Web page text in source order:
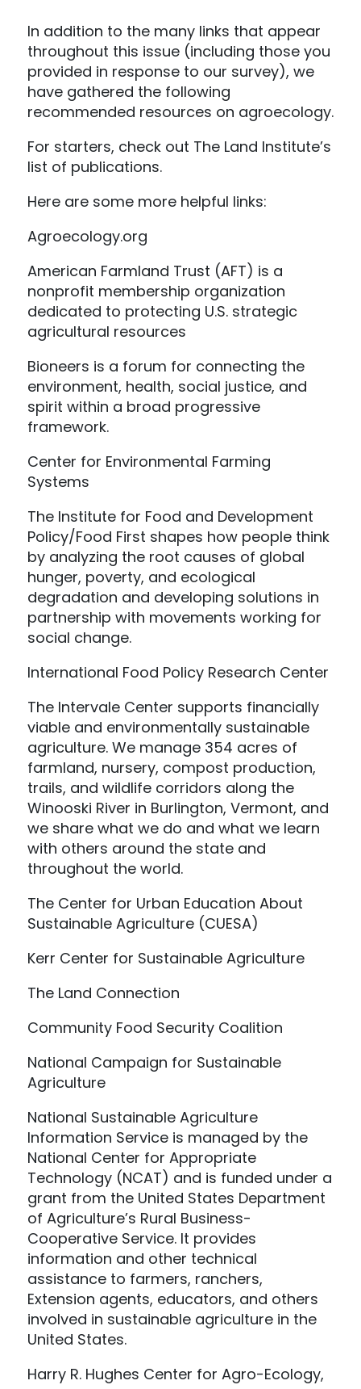
In addition to the many links that appear
throughout this issue (including those you
provided in response to our survey), we
have gathered the following
recommended resources on agroecology.
For starters, check out The Land Institute’s
list of publications.
Here are some more helpful links:
Agroecology.org
American Farmland Trust (AFT) is a
nonprofit membership organization
dedicated to protecting U.S. strategic
agricultural resources
Bioneers is a forum for connecting the
environment, health, social justice, and
spirit within a broad progressive
framework.
Center for Environmental Farming
Systems
The Institute for Food and Development
Policy/Food First shapes how people think
by analyzing the root causes of global
hunger, poverty, and ecological
degradation and developing solutions in
partnership with movements working for
social change.
International Food Policy Research Center
The Intervale Center supports financially
viable and environmentally sustainable
agriculture. We manage 354 acres of
farmland, nursery, compost production,
trails, and wildlife corridors along the
Winooski River in Burlington, Vermont, and
we share what we do and what we learn
with others around the state and
throughout the world.
The Center for Urban Education About
Sustainable Agriculture (CUESA)
Kerr Center for Sustainable Agriculture
The Land Connection
Community Food Security Coalition
National Campaign for Sustainable
Agriculture
National Sustainable Agriculture
Information Service is managed by the
National Center for Appropriate
Technology (NCAT) and is funded under a
grant from the United States Department
of Agriculture’s Rural Business-
Cooperative Service. It provides
information and other technical
assistance to farmers, ranchers,
Extension agents, educators, and others
involved in sustainable agriculture in the
United States.
Harry R. Hughes Center for Agro-Ecology,